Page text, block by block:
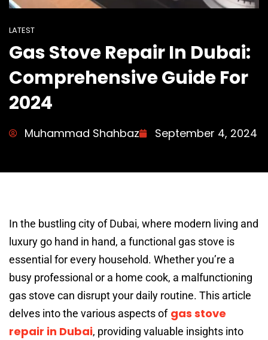
LATEST
Gas Stove Repair In Dubai:
Comprehensive Guide For
2024
Muhammad Shahbaz September 4, 2024
In the bustling city of Dubai, where modern living and
luxury go hand in hand, a functional gas stove is
essential for every household. Whether you’re a
busy professional or a home cook, a malfunctioning
gas stove can disrupt your daily routine. This article
delves into the various aspects of gas stove
repair in Dubai, providing valuable insights into